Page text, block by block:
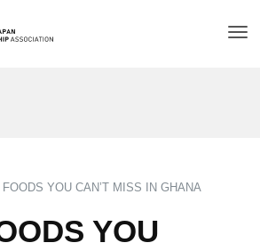
YOU CAN’T MISS IN GHANA
YOU